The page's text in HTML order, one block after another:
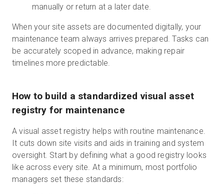
manually or return at a later date.
When your site assets are documented digitally, your
maintenance team always arrives prepared. Tasks can
be accurately scoped in advance, making repair
timelines more predictable.
How to build a standardized visual asset
registry for maintenance
A visual asset registry helps with routine maintenance.
It cuts down site visits and aids in training and system
oversight. Start by defining what a good registry looks
like across every site. At a minimum, most portfolio
managers set these standards: